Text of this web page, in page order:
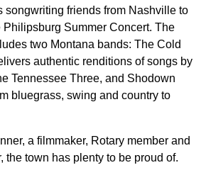
songwriting friends from Nashville to
Philipsburg Summer Concert. The
two Montana bands: The Cold
authentic renditions of songs by
Tennessee Three, and Shodown
bluegrass, swing and country to
a filmmaker, Rotary member and
the town has plenty to be proud of.